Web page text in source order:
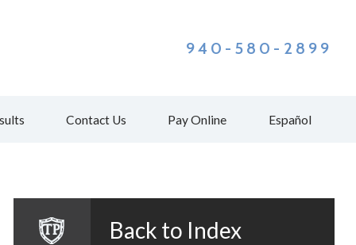
940-580-2899
Contact Us Pay Online Español
Back to Index